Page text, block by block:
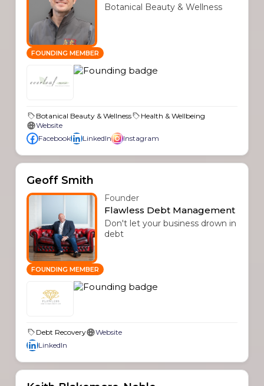
FOUNDING MEMBER
Botanical Beauty & Wellness
Botanical Beauty & Wellness
Health & Wellbeing
Website
Facebook
LinkedIn Instagram
Geoff Smith
FOUNDING MEMBER
Founder
Flawless Debt Management
Don't let your business drown in
debt
Debt Recovery
Website
LinkedIn